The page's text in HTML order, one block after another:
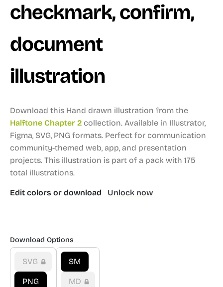
checkmark, confirm,
document
illustration
Download this Hand drawn illustration from the
Halftone Chapter 2 collection. Available in Illustrator,
Figma, SVG, PNG formats. Perfect for communication
community-themed web, app, and presentation
projects. This illustration is part of a pack with 175
total illustrations.
Edit colors or download Unlock now
Download Options
SVG
PNG
SM
MD